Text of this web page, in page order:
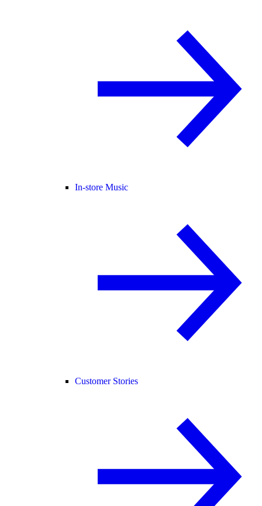
In-store Music
Customer Stories